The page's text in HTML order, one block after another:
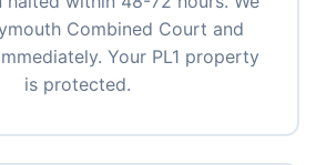
Combined Court and
Your PL1 property
is protected.